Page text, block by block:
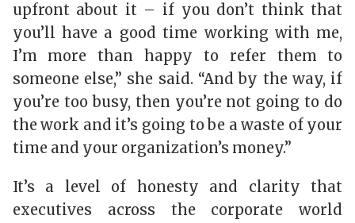
upfront about it – if you don’t think that
you’ll have a good time working with me,
I’m more than happy to refer them to
someone else,” she said. “And by the way, if
you’re too busy, then you’re not going to do
the work and it’s going to be a waste of your
time and your organization’s money.”
It’s a level of honesty and clarity that
executives across the corporate world